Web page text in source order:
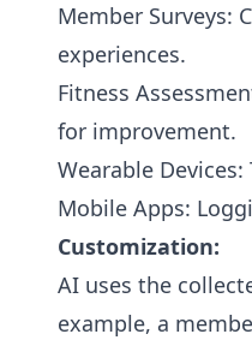
Member Surveys:
experiences.
Fitness
for improvement.
Wearable
Mobile Apps:
Customization:
AI uses the
example, a